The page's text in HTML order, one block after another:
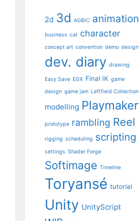
2d 3d AGBIC animation
business cat character
concept art convention demo design
dev. diary drawing
Easy Save EGX Final IK game
design game jam Leftfield Collection
modelling Playmaker
prototype rambling Reel
rigging scheduling scripting
settings Shader Forge
Softimage Timeline
Toryansé tutorial
Unity UnityScript